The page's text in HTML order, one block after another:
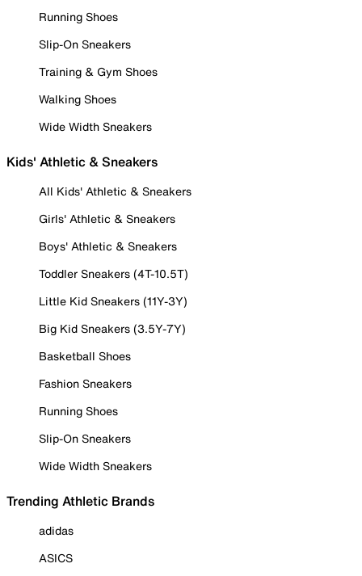
Running Shoes
Slip-On Sneakers
Training & Gym Shoes
Walking Shoes
Wide Width Sneakers
Kids' Athletic & Sneakers
All Kids' Athletic & Sneakers
Girls' Athletic & Sneakers
Boys' Athletic & Sneakers
Toddler Sneakers (4T-10.5T)
Little Kid Sneakers (11Y-3Y)
Big Kid Sneakers (3.5Y-7Y)
Basketball Shoes
Fashion Sneakers
Running Shoes
Slip-On Sneakers
Wide Width Sneakers
Trending Athletic Brands
adidas
ASICS